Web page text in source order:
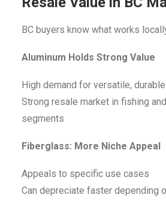
BC buyers know what works
Aluminum Holds Strong Value
High demand for versatile,
Strong resale market in fishing
segments
Fiberglass: More Niche Appeal
Appeals to specific use cases
Can depreciate faster depending